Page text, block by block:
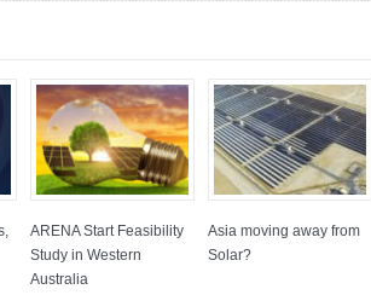
ARENA Start Feasibility
Study in Western
Australia
Asia moving away from
Solar?